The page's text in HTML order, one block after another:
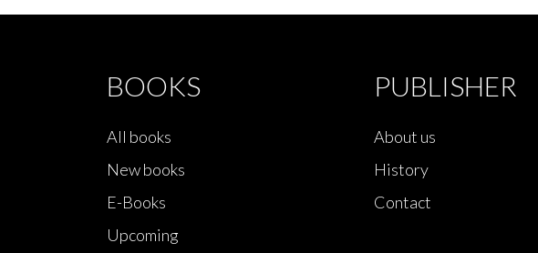
BOOKS
All books
New books
E-Books
Upcoming
PUBLISHER
About us
History
Contact